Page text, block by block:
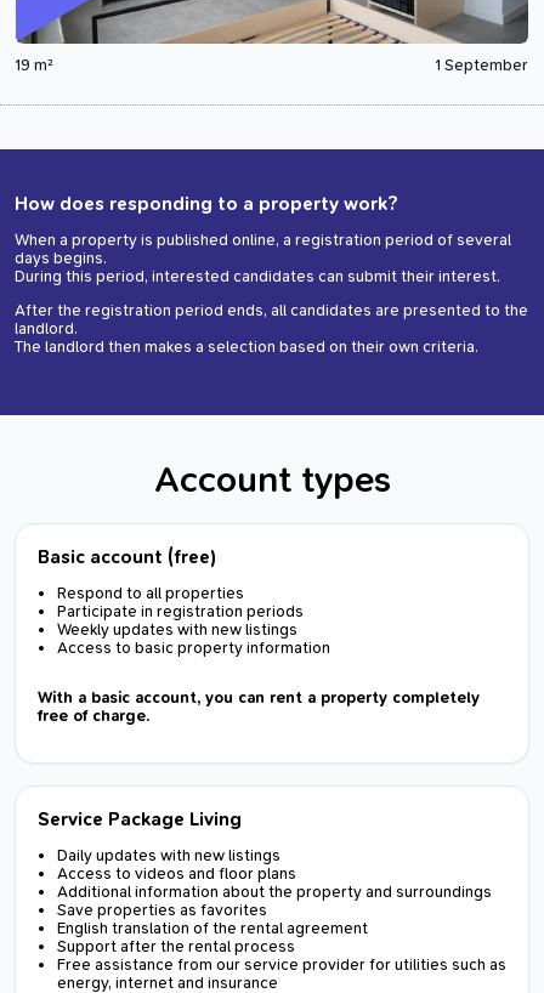
19 m² 1 September
How does responding to a property work?
When a property is published online, a registration period of several
days begins.
During this period, interested candidates can submit their interest.
After the registration period ends, all candidates are presented to the
landlord.
The landlord then makes a selection based on their own criteria.
Account types
Basic account (free)
Respond to all properties
Participate in registration periods
Weekly updates with new listings
Access to basic property information
With a basic account, you can rent a property completely
free of charge.
Service Package Living
Daily updates with new listings
Access to videos and floor plans
Additional information about the property and surroundings
Save properties as favorites
English translation of the rental agreement
Support after the rental process
Free assistance from our service provider for utilities such as
energy, internet and insurance